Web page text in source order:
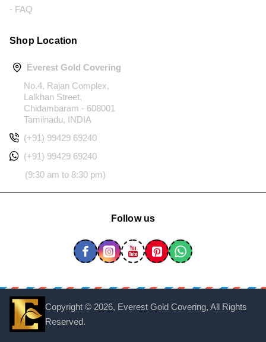
- FAQ
Shop Location
Everest Gold Covering
No.4, Rajan Complex,
Lalkhan Street,
Chidambaram - 608001
Tamilnadu, INDIA
(+91) 99429 69240
(+91) 99429 69240
(9:30 am to 8:30 pm)
Follow us
Copyright © 2026, Everest Gold Covering, All Rights
Reserved.